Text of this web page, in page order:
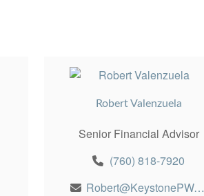
Robert Valenzuela
Senior Financial Advisor
(760) 818-7920
Robert@KeystonePW.com